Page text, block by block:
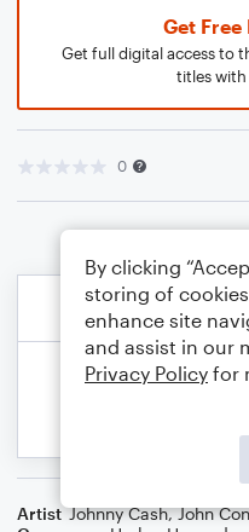
Get
Get full digital access to
titles with
0
Artist Johnny Cash,John
By clicking
storing of
enhance site
and assist in our
Privacy Policy for